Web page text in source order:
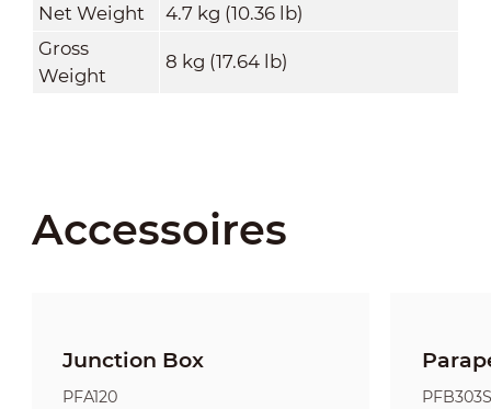
Net Weight
4.7 kg (10.36 lb)
Gross
Weight
8 kg (17.64 lb)
Accessoires
Junction Box
PFA120 PFB303S